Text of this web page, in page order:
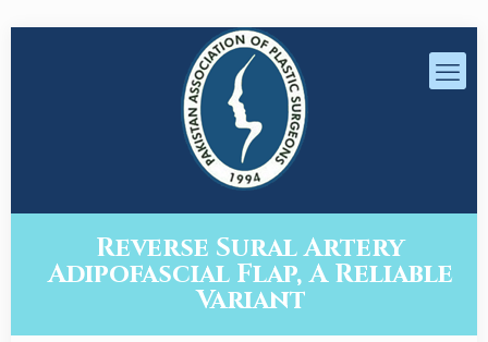
Reverse Sural Artery
Adipofascial Flap, A Reliable
Variant